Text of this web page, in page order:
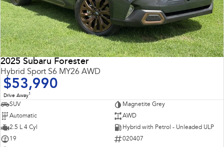
2025 Subaru Forester
Hybrid Sport S6 MY26 AWD
$53,990
Drive Away1
SUV
Magnetite Grey
Automatic
AWD
2.5 L 4 Cyl
Hybrid with Petrol - Unleaded ULP
19
020407